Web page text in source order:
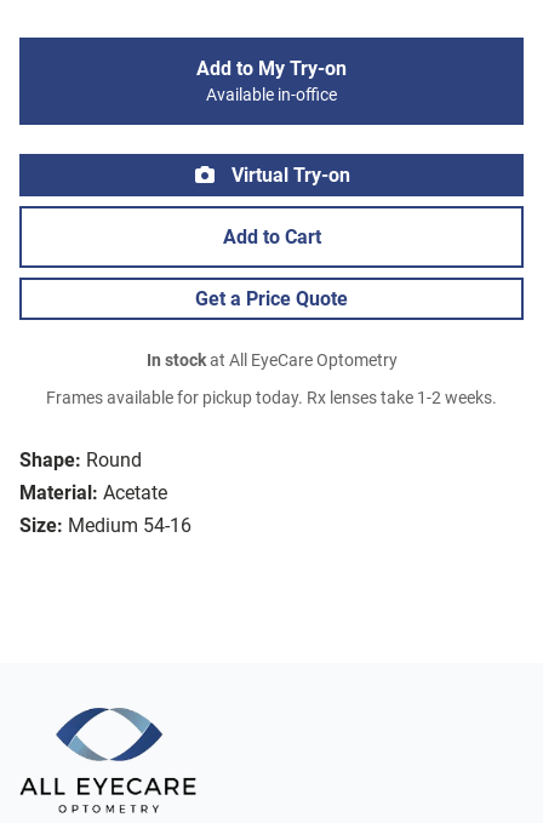
Shape: Round
Material: Acetate
Size: Medium 54-16
Add to My Try-on
Available in-office
Virtual Try-on
Add to Cart
Get a Price Quote
In stockat All EyeCare Optometry
Frames available for pickup today. Rx lenses take 1-2 weeks.